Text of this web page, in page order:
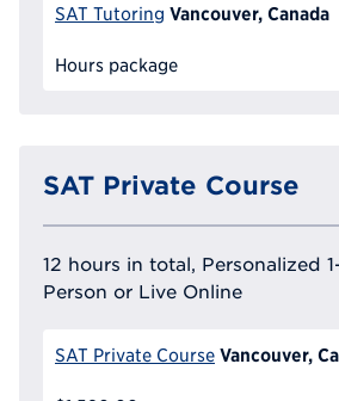
SAT Tutoring Vancouver, Canada
Hours package
SAT Private Course
12 hours in total, Personalized
Person or Live Online
SAT Private Course Vancouver,